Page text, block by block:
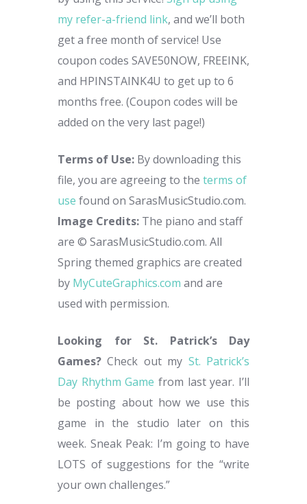
my refer-a-friend link, and we’ll both
get a free month of service! Use
coupon codes SAVE50NOW, FREEINK,
and HPINSTAINK4U to get up to 6
months free. (Coupon codes will be
added on the very last page!)
Terms of Use: By downloading this
file, you are agreeing to the terms of
use found on SarasMusicStudio.com.
Image Credits: The piano and staff
are © SarasMusicStudio.com. All
Spring themed graphics are created
by MyCuteGraphics.com and are
used with permission.
Looking for St. Patrick’s Day
Games? Check out my St. Patrick’s
Day Rhythm Game from last year. I’ll
be posting about how we use this
game in the studio later on this
week. Sneak Peak: I’m going to have
LOTS of suggestions for the “write
your own challenges.”